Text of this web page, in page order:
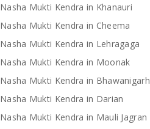
Nasha Mukti Kendra in Khanauri
Nasha Mukti Kendra in Cheema
Nasha Mukti Kendra in Lehragaga
Nasha Mukti Kendra in Moonak
Nasha Mukti Kendra in Bhawanigarh
Nasha Mukti Kendra in Darian
Nasha Mukti Kendra in Mauli Jagran